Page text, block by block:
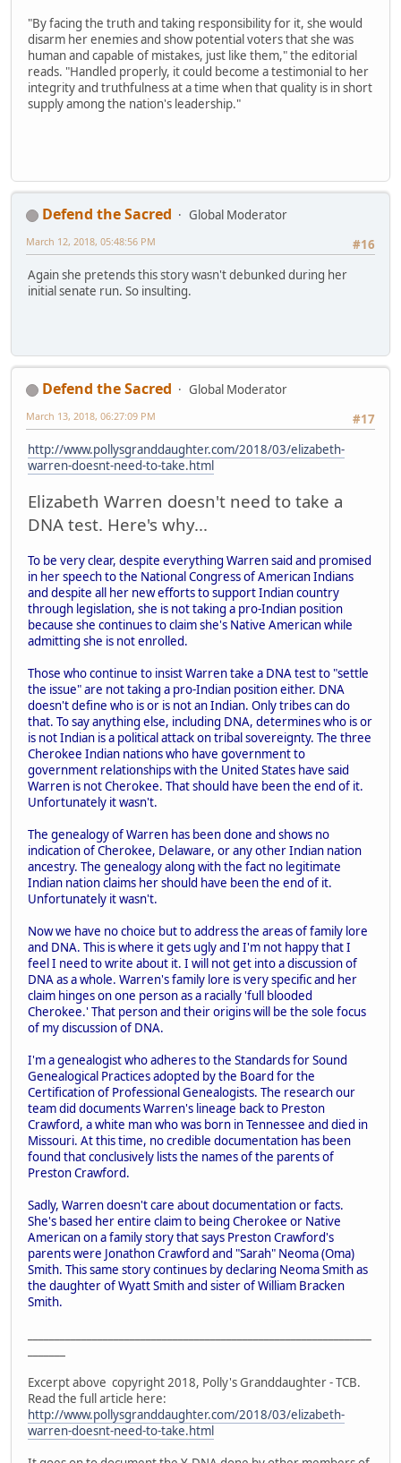
"By facing the truth and taking responsibility for it, she would
disarm her enemies and show potential voters that she was
human and capable of mistakes, just like them," the editorial
reads. "Handled properly, it could become a testimonial to her
integrity and truthfulness at a time when that quality is in short
supply among the nation's leadership."
Defend the Sacred
Global Moderator
#16
March 12, 2018, 05:48:56 PM
Again she pretends this story wasn't debunked during her
initial senate run. So insulting.
Defend the Sacred
Global Moderator
#17
March 13, 2018, 06:27:09 PM
http://www.pollysgranddaughter.com/2018/03/elizabeth-
warren-doesnt-need-to-take.html
Elizabeth Warren doesn't need to take a
DNA test. Here's why...
To be very clear, despite everything Warren said and promised
in her speech to the National Congress of American Indians
and despite all her new efforts to support Indian country
through legislation, she is not taking a pro-Indian position
because she continues to claim she's Native American while
admitting she is not enrolled.
Those who continue to insist Warren take a DNA test to "settle
the issue" are not taking a pro-Indian position either. DNA
doesn't define who is or is not an Indian. Only tribes can do
that. To say anything else, including DNA, determines who is or
is not Indian is a political attack on tribal sovereignty. The three
Cherokee Indian nations who have government to
government relationships with the United States have said
Warren is not Cherokee. That should have been the end of it.
Unfortunately it wasn't.
The genealogy of Warren has been done and shows no
indication of Cherokee, Delaware, or any other Indian nation
ancestry. The genealogy along with the fact no legitimate
Indian nation claims her should have been the end of it.
Unfortunately it wasn't.
Now we have no choice but to address the areas of family lore
and DNA. This is where it gets ugly and I'm not happy that I
feel I need to write about it. I will not get into a discussion of
DNA as a whole. Warren's family lore is very specific and her
claim hinges on one person as a racially 'full blooded
Cherokee.' That person and their origins will be the sole focus
of my discussion of DNA.
I'm a genealogist who adheres to the Standards for Sound
Genealogical Practices adopted by the Board for the
Certification of Professional Genealogists. The research our
team did documents Warren's lineage back to Preston
Crawford, a white man who was born in Tennessee and died in
Missouri. At this time, no credible documentation has been
found that conclusively lists the names of the parents of
Preston Crawford.
Sadly, Warren doesn't care about documentation or facts.
She's based her entire claim to being Cherokee or Native
American on a family story that says Preston Crawford's
parents were Jonathon Crawford and "Sarah" Neoma (Oma)
Smith. This same story continues by declaring Neoma Smith as
the daughter of Wyatt Smith and sister of William Bracken
Smith.
Excerpt above copyright 2018, Polly's Granddaughter - TCB.
Read the full article here:
http://www.pollysgranddaughter.com/2018/03/elizabeth-
warren-doesnt-need-to-take.html